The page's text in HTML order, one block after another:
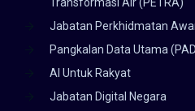
Jabatan Perkhidmatan
Pangkalan Data Utama
AI Untuk Rakyat
Jabatan Digital Negara